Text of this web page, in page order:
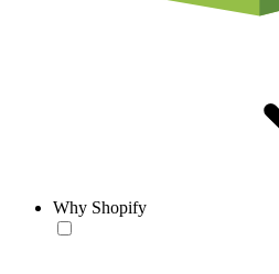
Why Shopify